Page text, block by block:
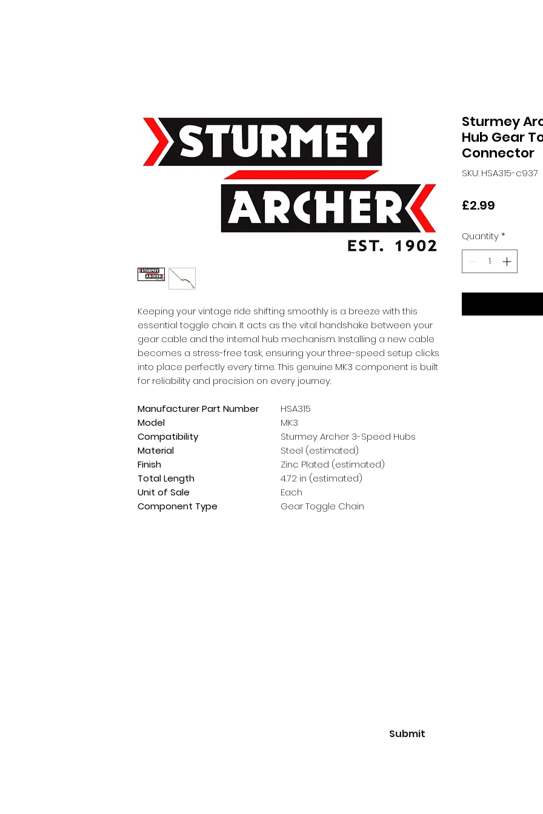
Keeping your vintage ride shifting smoothly is a breeze with this
essential toggle chain. It acts as the vital handshake between your
gear cable and the internal hub mechanism. Installing a new cable
becomes a stress-free task, ensuring your three-speed setup clicks
into place perfectly every time. This genuine MK3 component is built
for reliability and precision on every journey.
Manufacturer Part Number
HSA315
Model
MK3
Compatibility
Sturmey Archer 3-Speed Hubs
Material
Steel (estimated)
Finish
Zinc Plated (estimated)
Total Length
4.72 in (estimated)
Unit of Sale
Each
Component Type
Gear Toggle Chain
Sturmey
Hub Gear
Connector
SKU: HSA315-c937
£2.99
Quantity*
Submit